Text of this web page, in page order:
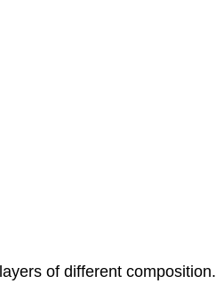
of different composition.